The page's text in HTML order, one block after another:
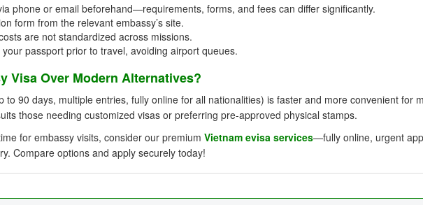
phone or email beforehand—requirements, forms, and fees can differ significantly.
form from the relevant embassy’s site.
are not standardized across missions.
passport prior to travel, avoiding airport queues.
Visa Over Modern Alternatives?
to 90 days, multiple entries, fully online for all nationalities) is faster and more convenient for
those needing customized visas or preferring pre-approved physical stamps.
for embassy visits, consider our premium Vietnam evisa services—fully online, urgent
Compare options and apply securely today!